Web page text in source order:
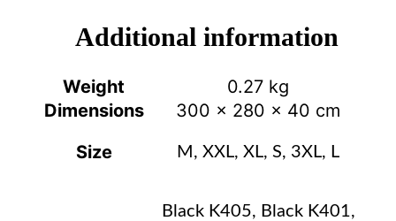
Additional information
Weight
0.27 kg
Dimensions
300 × 280 × 40 cm
Size
M, XXL, XL, S, 3XL, L
Black K405, Black K401,